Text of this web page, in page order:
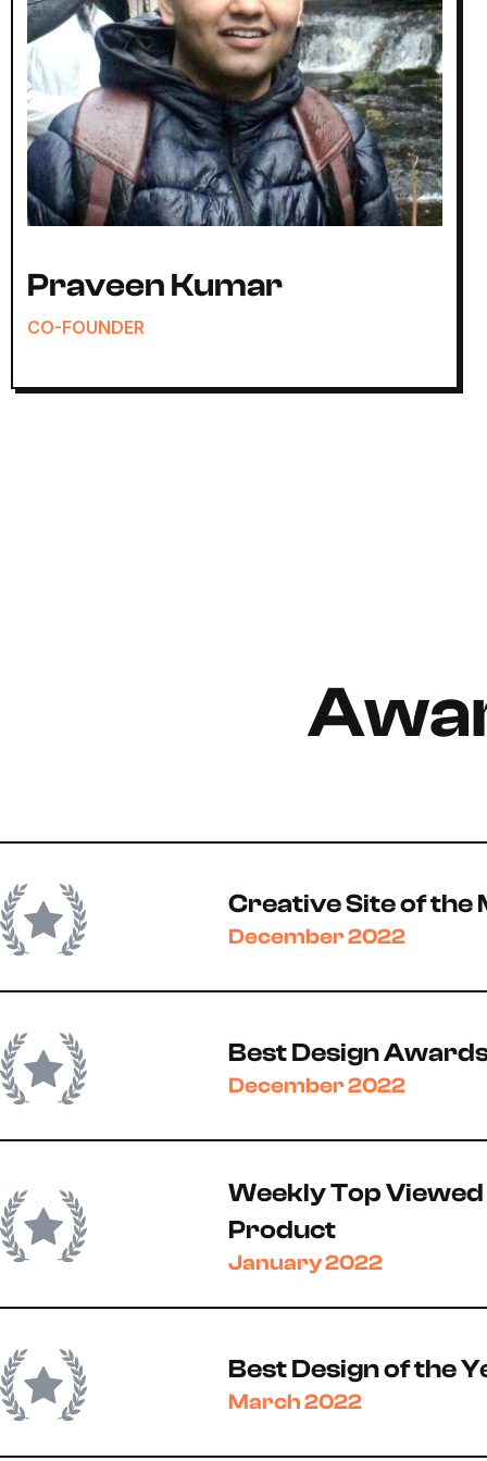
Praveen Kumar
CO-FOUNDER
Creative Site of the
December 2022
Best Design
December 2022
Weekly Top Viewed
Product
January 2022
Best Design of the
March 2022